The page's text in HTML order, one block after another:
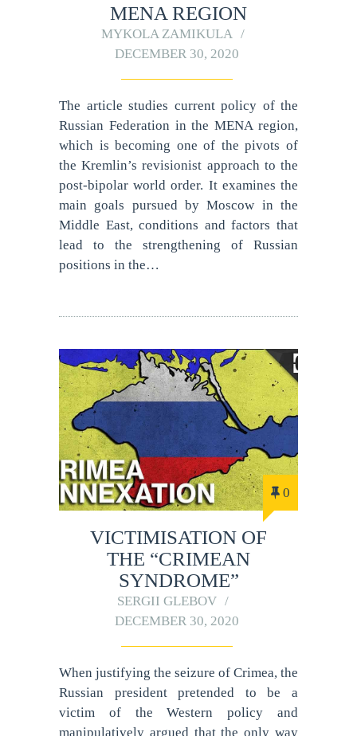
MENA REGION
MYKOLA ZAMIKULA
DECEMBER 30, 2020
The article studies current policy of the
Russian Federation in the MENA region,
which is becoming one of the pivots of
the Kremlin’s revisionist approach to the
post-bipolar world order. It examines the
main goals pursued by Moscow in the
Middle East, conditions and factors that
lead to the strengthening of Russian
positions in the…
0
VICTIMISATION OF
THE “CRIMEAN
SYNDROME”
SERGII GLEBOV
DECEMBER 30, 2020
When justifying the seizure of Crimea, the
Russian president pretended to be a
victim of the Western policy and
manipulatively argued that the only way